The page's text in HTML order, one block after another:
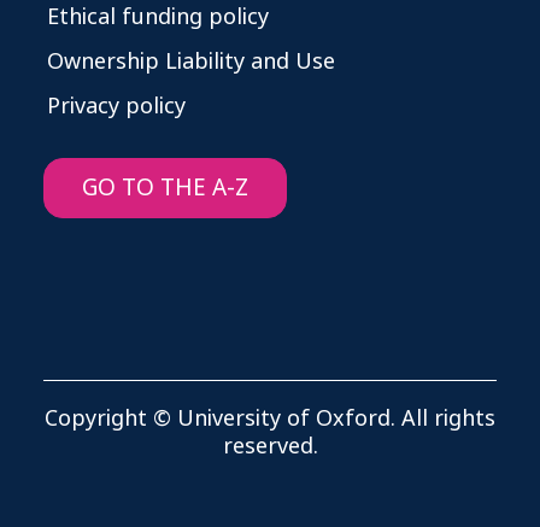
Ethical funding policy
Ownership Liability and Use
Privacy policy
GO TO THE A-Z
Copyright © University of Oxford. All rights
reserved.